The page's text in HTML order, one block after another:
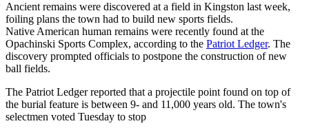
Ancient remains were discovered at a field in Kingston last week,
foiling plans the town had to build new sports fields.
Native American human remains were recently found at the
Opachinski Sports Complex, according to the Patriot Ledger. The
discovery prompted officials to postpone the construction of new
ball fields.
The Patriot Ledger reported that a projectile point found on top of
the burial feature is between 9- and 11,000 years old. The town's
selectmen voted Tuesday to stop